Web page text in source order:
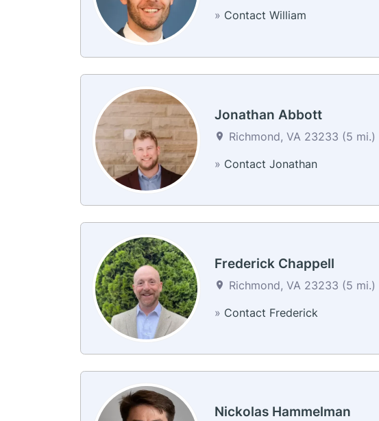
» Contact William
Jonathan Abbott
Richmond, VA 23233 (5 mi.)
» Contact Jonathan
Frederick Chappell
Richmond, VA 23233 (5 mi.)
» Contact Frederick
Nickolas Hammelman